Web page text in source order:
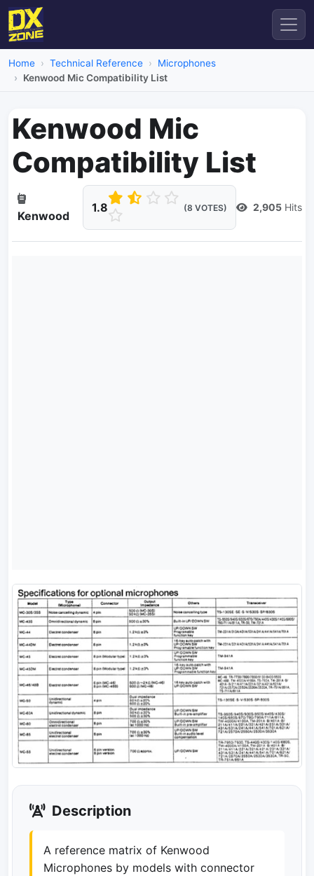
Home Technical Reference
Microphones
Kenwood Mic Compatibility List
Kenwood Mic
Compatibility List
Kenwood
1.8 (8 VOTES) 2,905 Hits
Description
A reference matrix of Kenwood
Microphones by models with connector